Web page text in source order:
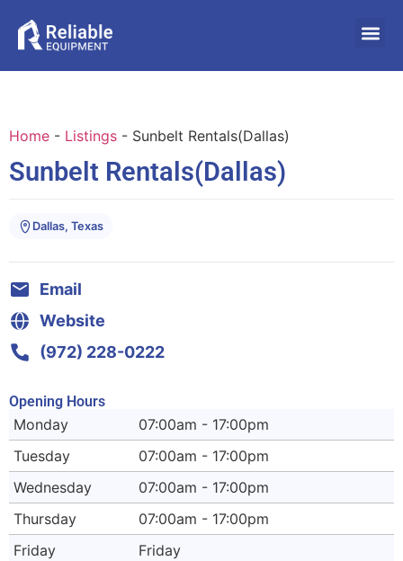
Home - Listings - Sunbelt Rentals(Dallas)
Sunbelt Rentals(Dallas)
Dallas, Texas
Email
Website
(972) 228-0222
Opening Hours
Monday
07:00am - 17:00pm
Tuesday
07:00am - 17:00pm
Wednesday
07:00am - 17:00pm
Thursday
07:00am - 17:00pm
Friday
Friday